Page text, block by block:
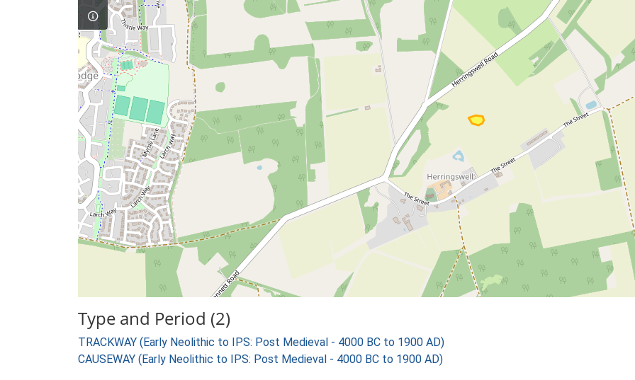
Type and Period (2)
TRACKWAY (Early Neolithic to IPS: Post Medieval - 4000 BC to 1900 AD)
CAUSEWAY (Early Neolithic to IPS: Post Medieval - 4000 BC to 1900 AD)